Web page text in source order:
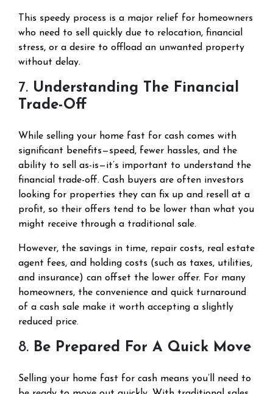
This speedy process is a major relief for homeowners
who need to sell quickly due to relocation, financial
stress, or a desire to offload an unwanted property
without delay.
7. Understanding The Financial
Trade-Off
While selling your home fast for cash comes with
significant benefits—speed, fewer hassles, and the
ability to sell as-is—it’s important to understand the
financial trade-off. Cash buyers are often investors
looking for properties they can fix up and resell at a
profit, so their offers tend to be lower than what you
might receive through a traditional sale.
However, the savings in time, repair costs, real estate
agent fees, and holding costs (such as taxes, utilities,
and insurance) can offset the lower offer. For many
homeowners, the convenience and quick turnaround
of a cash sale make it worth accepting a slightly
reduced price.
8. Be Prepared For A Quick Move
Selling your home fast for cash means you’ll need to